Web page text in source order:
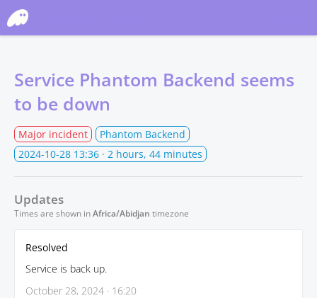
Service Phantom Backend seems
to be down
Major incident
Phantom Backend
2024-10-28 13:36 · 2 hours, 44 minutes
Updates
Times are shown inAfrica/Abidjan timezone
Resolved
Service is back up.
October 28, 2024 · 16:20